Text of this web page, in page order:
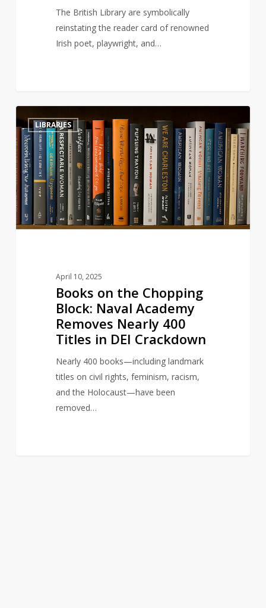
The British Library are symbolically
reinstating the reader card of renowned
Irish poet, playwright, and…
on
the
Chopping
Block:
Naval
Academy
Removes
Crackdown
LIBRARIES
April 10, 2025
Books on the Chopping
Block: Naval Academy
Removes Nearly 400
Titles in DEI Crackdown
Nearly 400 books—including landmark
titles on civil rights, feminism, racism,
and the Holocaust—have been
removed…
3